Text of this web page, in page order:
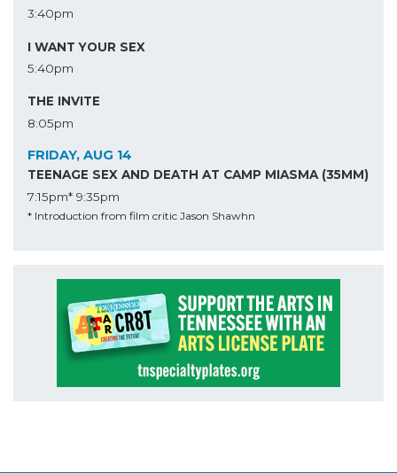
3:40pm
I WANT YOUR SEX
5:40pm
THE INVITE
8:05pm
FRIDAY, AUG 14
TEENAGE SEX AND DEATH AT CAMP MIASMA (35MM)
7:15pm* 9:35pm
* Introduction from film critic Jason Shawhn